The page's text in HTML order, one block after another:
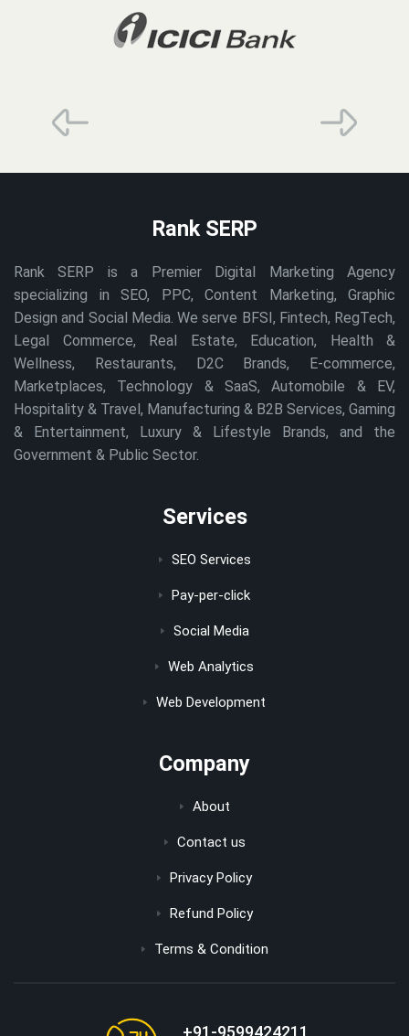
Rank SERP
Rank SERP is a Premier Digital Marketing Agency
specializing in SEO, PPC, Content Marketing, Graphic
Design and Social Media. We serve BFSI, Fintech, RegTech,
Legal Commerce, Real Estate, Education, Health &
Wellness, Restaurants, D2C Brands, E-commerce,
Marketplaces, Technology & SaaS, Automobile & EV,
Hospitality & Travel, Manufacturing & B2B Services, Gaming
& Entertainment, Luxury & Lifestyle Brands, and the
Government & Public Sector.
Services
SEO Services
Pay-per-click
Social Media
Web Analytics
Web Development
Company
About
Contact us
Privacy Policy
Refund Policy
Terms & Condition
+91-9599424211